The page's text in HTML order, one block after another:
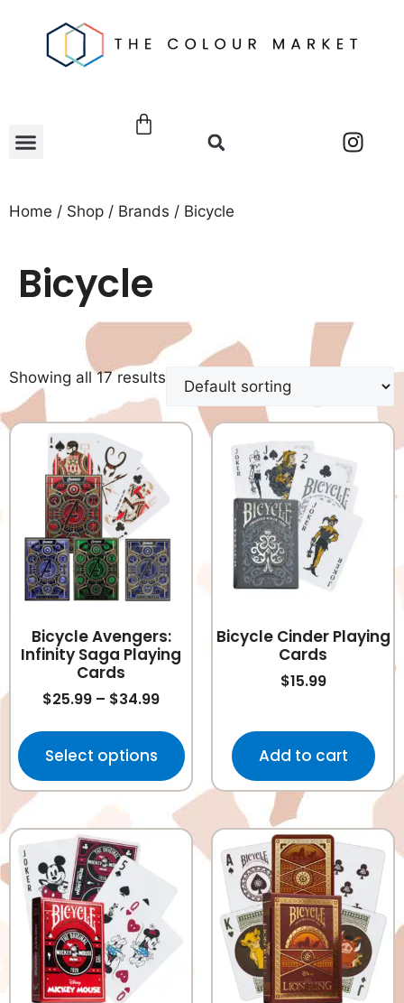
Home / Shop / Brands / Bicycle
Bicycle
Showing all 17 results
Bicycle Avengers:
Infinity Saga Playing
Cards
$25.99 – $34.99
Select options
Bicycle Cinder Playing
Cards
$15.99
Add to cart